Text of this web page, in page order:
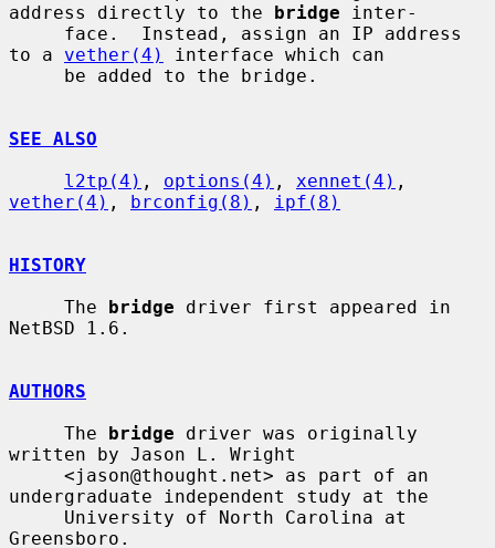
address directly to the bridge inter-
to a vether(4)
interface which can
SEE ALSO
l2tp(4) , options(4) , xennet(4)
vether(4) , brconfig(8) , ipf(8)
HISTORY
     The
bridge driver first appeared in
NetBSD 1.6.
AUTHORS
     The
bridge driver was originally
written by Jason L. Wright
undergraduate independent study at the
Greensboro.